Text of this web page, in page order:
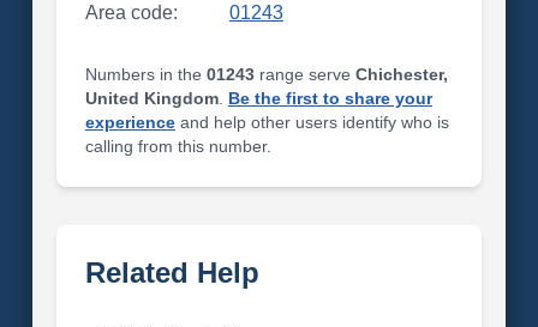
Area code:
01243
Numbers in the 01243range serve Chichester,
United Kingdom. Be the first to share your
experienceand help other users identify who is
calling from this number.
Related Help